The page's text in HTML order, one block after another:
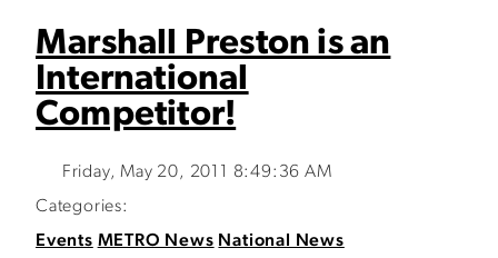
Marshall Preston is an
International
Competitor!
Friday, May 20, 2011 8:49:36 AM
Categories:
Events METRO News National News